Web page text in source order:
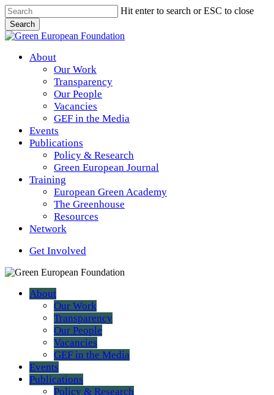
Skip
to
main
content
Hit enter to search or ESC to close
Search
Close
Menu
About
Our Work
Transparency
Our People
Vacancies
GEF in the Media
Events
Publications
Policy & Research
Green European Journal
Training
European Green Academy
The Greenhouse
Resources
Network
Get Involved
About
Our Work
Transparency
Our People
Vacancies
GEF in the Media
Events
Publications
Policy & Research